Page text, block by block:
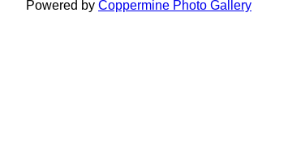
Powered by Coppermine Photo Gallery